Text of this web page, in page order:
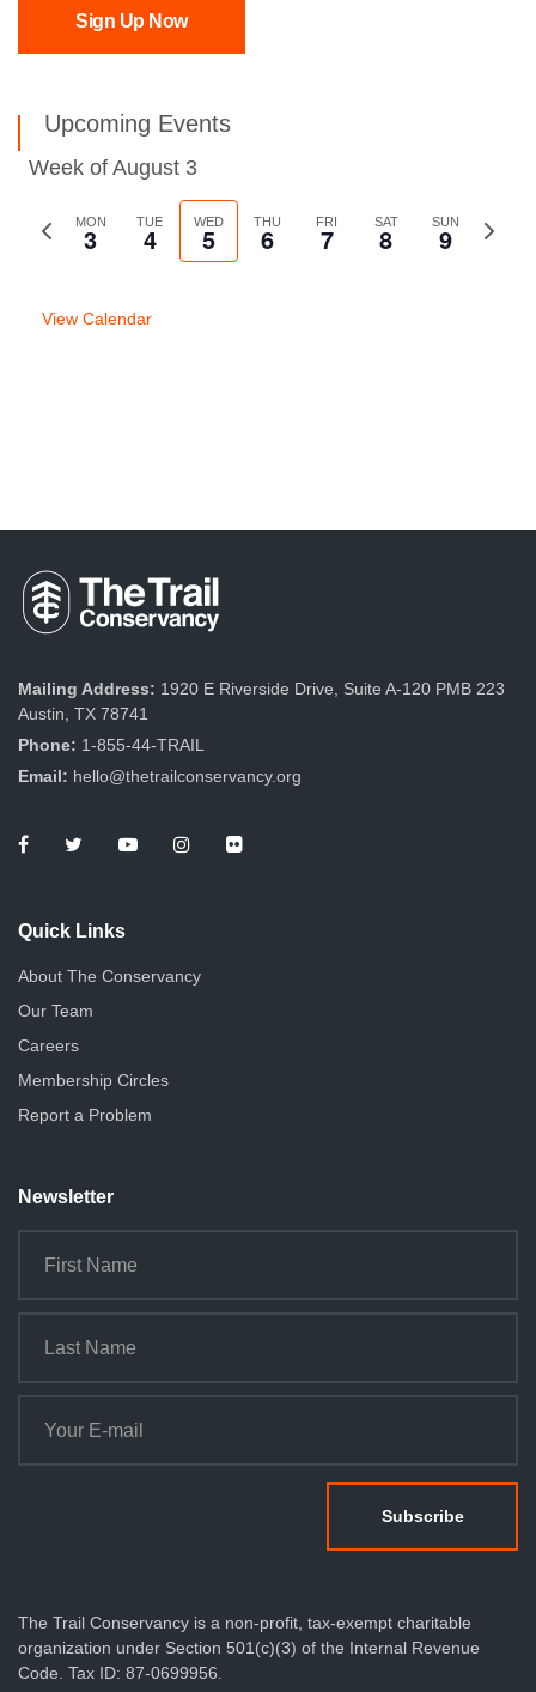
Sign Up Now
Upcoming Events
Week of August 3
Previous
MON
3 TUE
4 WED
5 THU
6 FRI
7 SAT
8 SUN
9
Next
View Calendar
Mailing Address: 1920 E Riverside Drive, Suite A-120 PMB 223
Austin, TX 78741
Phone: 1-855-44-TRAIL
Email: hello@thetrailconservancy.org
Quick Links
About The Conservancy
Our Team
Careers
Membership Circles
Report a Problem
Newsletter
The Trail Conservancy is a non-profit, tax-exempt charitable
organization under Section 501(c)(3) of the Internal Revenue
Code. Tax ID: 87-0699956.